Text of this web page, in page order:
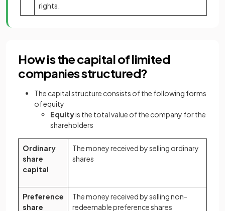
rights.
How is the capital of limited
companies structured?
The capital structure consists of the following forms
of equity
Equityis the total value of the company for the
shareholders
Ordinary
share
capital
The money received by selling ordinary
shares
Preference
share
The money received by selling non-
redeemable preference shares